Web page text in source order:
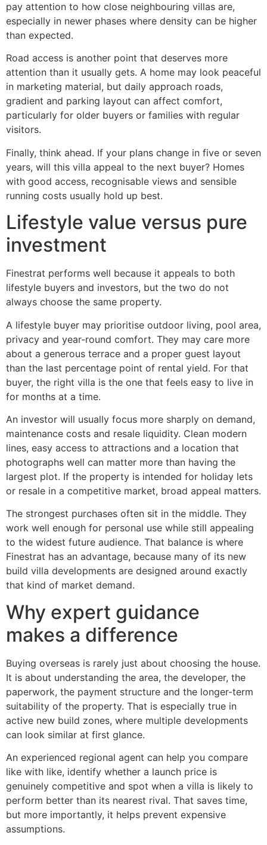
pay attention to how close neighbouring villas are,
especially in newer phases where density can be higher
than expected.
Road access is another point that deserves more
attention than it usually gets. A home may look peaceful
in marketing material, but daily approach roads,
gradient and parking layout can affect comfort,
particularly for older buyers or families with regular
visitors.
Finally, think ahead. If your plans change in five or seven
years, will this villa appeal to the next buyer? Homes
with good access, recognisable views and sensible
running costs usually hold up best.
Lifestyle value versus pure
investment
Finestrat performs well because it appeals to both
lifestyle buyers and investors, but the two do not
always choose the same property.
A lifestyle buyer may prioritise outdoor living, pool area,
privacy and year-round comfort. They may care more
about a generous terrace and a proper guest layout
than the last percentage point of rental yield. For that
buyer, the right villa is the one that feels easy to live in
for months at a time.
An investor will usually focus more sharply on demand,
maintenance costs and resale liquidity. Clean modern
lines, easy access to attractions and a location that
photographs well can matter more than having the
largest plot. If the property is intended for holiday lets
or resale in a competitive market, broad appeal matters.
The strongest purchases often sit in the middle. They
work well enough for personal use while still appealing
to the widest future audience. That balance is where
Finestrat has an advantage, because many of its new
build villa developments are designed around exactly
that kind of market demand.
Why expert guidance
makes a difference
Buying overseas is rarely just about choosing the house.
It is about understanding the area, the developer, the
paperwork, the payment structure and the longer-term
suitability of the property. That is especially true in
active new build zones, where multiple developments
can look similar at first glance.
An experienced regional agent can help you compare
like with like, identify whether a launch price is
genuinely competitive and spot when a villa is likely to
perform better than its nearest rival. That saves time,
but more importantly, it helps prevent expensive
assumptions.